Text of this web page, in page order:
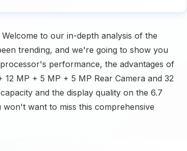
to our in-depth analysis of the
trending, and we're going to show you
performance, the advantages of
MP + 5 MP + 5 MP Rear Camera and 32
and the display quality on the 6.7
want to miss this comprehensive